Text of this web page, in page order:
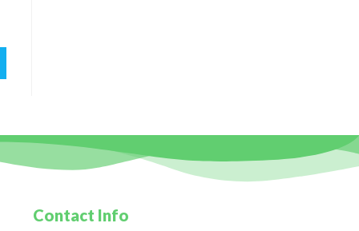
Contact Info